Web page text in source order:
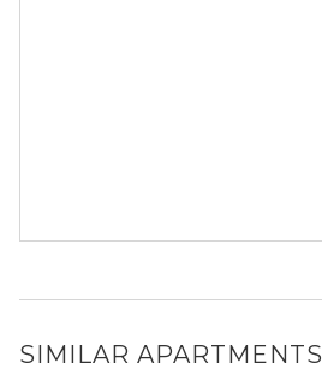
SIMILAR APARTMENTS